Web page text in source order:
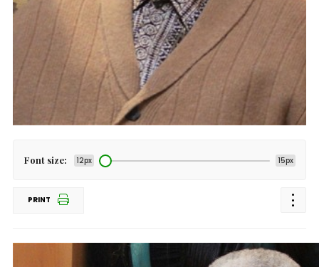
Font size: 12px 15px
PRINT